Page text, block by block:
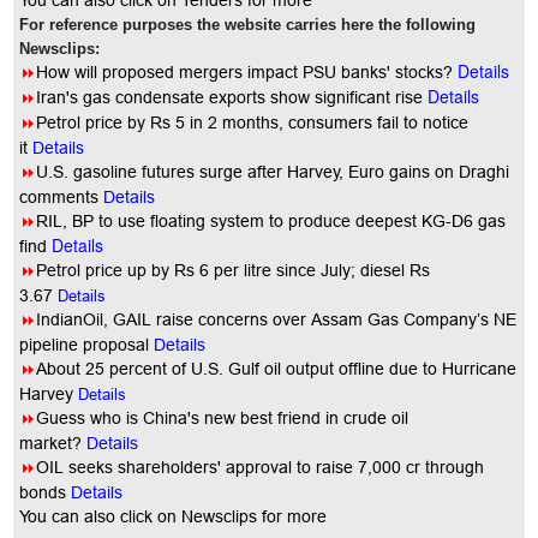
For reference purposes the website carries here the following
Newsclips:
8How will proposed mergers impact PSU banks' stocks? Details
8Iran's gas condensate exports show significant rise Details
8Petrol price by Rs 5 in 2 months, consumers fail to notice
it Details
8U.S. gasoline futures surge after Harvey, Euro gains on Draghi
comments Details
8RIL, BP to use floating system to produce deepest KG-D6 gas
find Details
8Petrol price up by Rs 6 per litre since July; diesel Rs
3.67 Details
8IndianOil, GAIL raise concerns over Assam Gas Company’s NE
pipeline proposal Details
8About 25 percent of U.S. Gulf oil output offline due to Hurricane
Harvey Details
8Guess who is China's new best friend in crude oil
market? Details
8OIL seeks shareholders' approval to raise 7,000 cr through
bonds Details
Youcan also click on Newsclips for more